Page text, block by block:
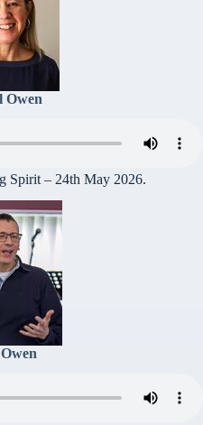
Owen
Spirit – 24th May 2026.